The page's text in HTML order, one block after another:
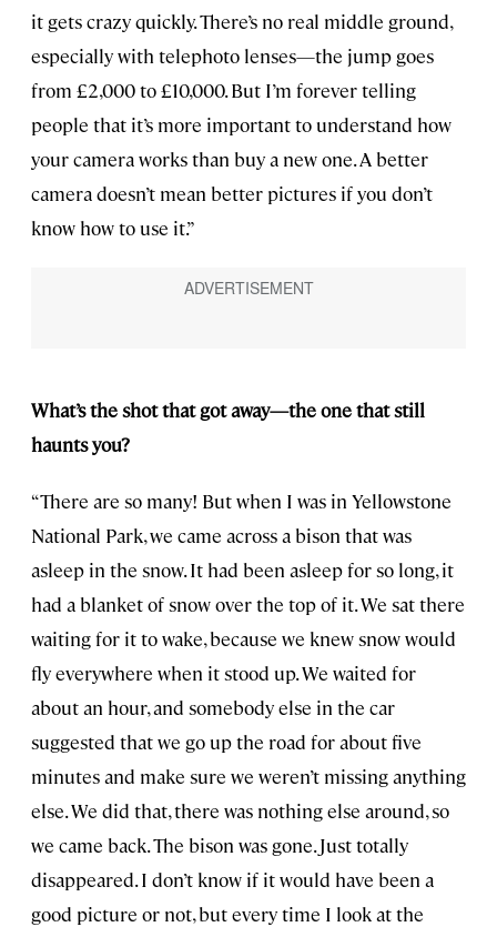
it gets crazy quickly. There’s no real middle ground,
especially with telephoto lenses—the jump goes
from £2,000 to £10,000. But I’m forever telling
people that it’s more important to understand how
your camera works than buy a new one. A better
camera doesn’t mean better pictures if you don’t
know how to use it.”
What’s the shot that got away—the one that still
haunts you?
“There are so many! But when I was in Yellowstone
National Park, we came across a bison that was
asleep in the snow. It had been asleep for so long, it
had a blanket of snow over the top of it. We sat there
waiting for it to wake, because we knew snow would
fly everywhere when it stood up. We waited for
about an hour, and somebody else in the car
suggested that we go up the road for about five
minutes and make sure we weren’t missing anything
else. We did that, there was nothing else around, so
we came back. The bison was gone. Just totally
disappeared. I don’t know if it would have been a
good picture or not, but every time I look at the